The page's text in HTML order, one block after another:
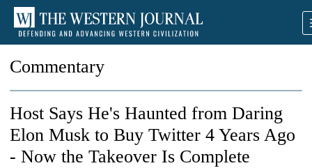
Commentary
Host Says He's Haunted from Daring
Elon Musk to Buy Twitter 4 Years Ago
- Now the Takeover Is Complete